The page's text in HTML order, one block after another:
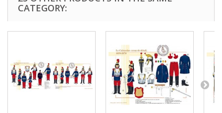
CATEGORY: